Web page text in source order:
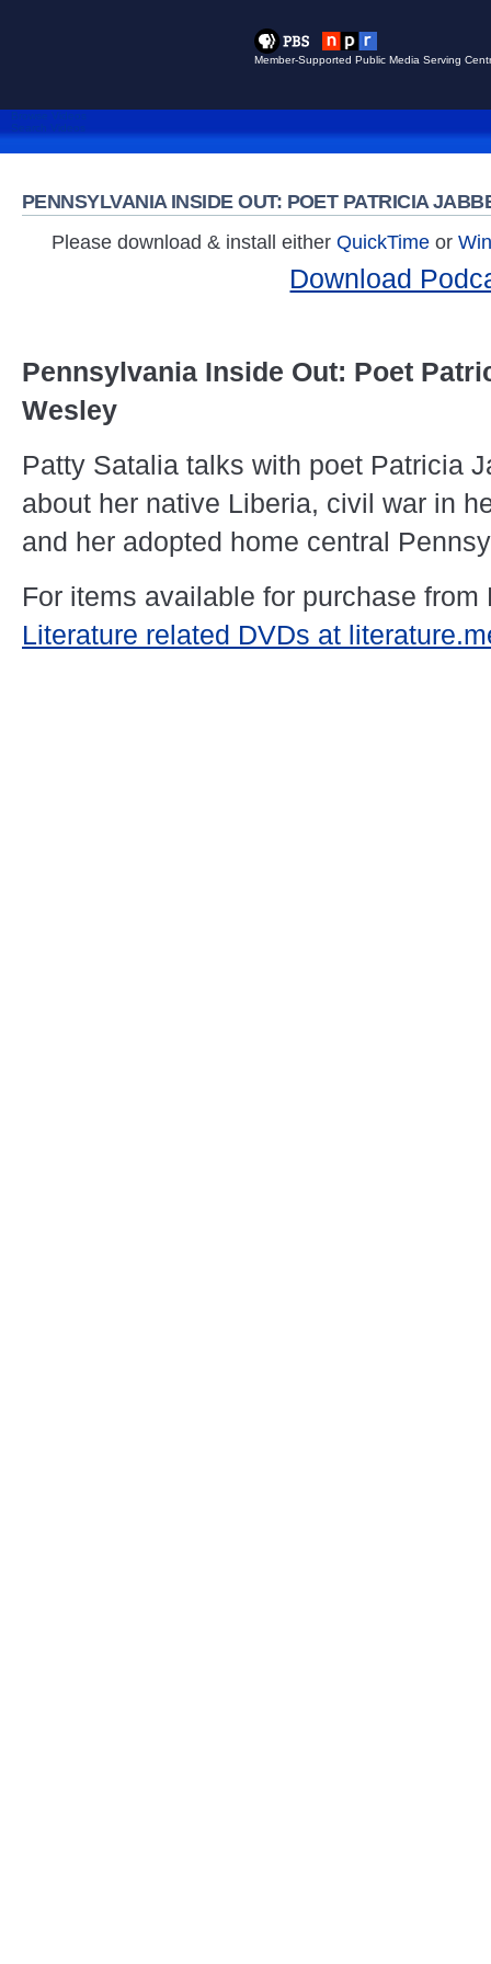
Member-Supported Public Media Serving
Browse Videos
Search Videos
PENNSYLVANIA INSIDE OUT: POET PATRICIA
Please download & install either QuickTimeor
Download
Pennsylvania Inside Out: Poet
Wesley
Patty Satalia talks with poet Patricia
about her native Liberia, civil war in
and her adopted home central
For items available for purchase
Literature related DVDs at